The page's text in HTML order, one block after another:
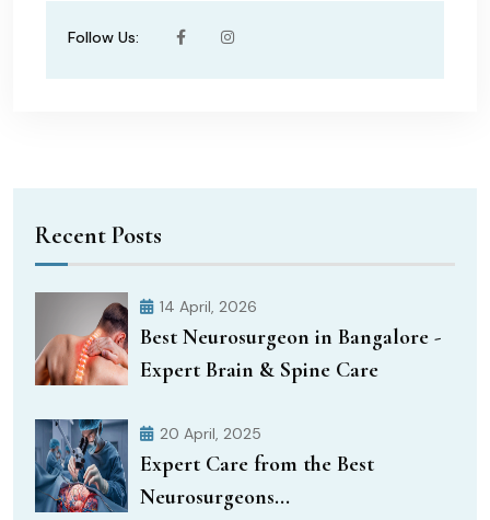
Follow Us:
Recent Posts
14 April, 2026
Best Neurosurgeon in Bangalore -
Expert Brain & Spine Care
20 April, 2025
Expert Care from the Best
Neurosurgeons...